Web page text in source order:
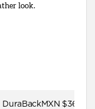
look.
DuraBackMXN $360